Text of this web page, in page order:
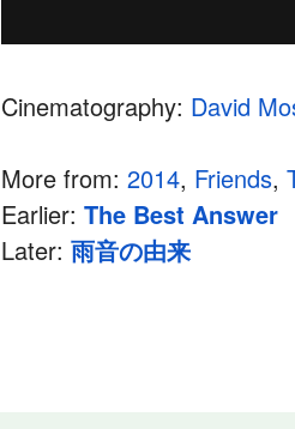
Cinematography: David
More from: 2014, Friends,
Earlier: The Best Answer
Later: 雨音の由来